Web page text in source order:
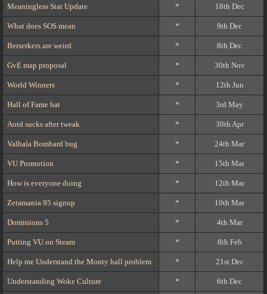
Meaningless Stat Update * 18th Dec
What does SOS mean * 9th Dec
Berserkers are weird * 8th Dec
GvE map proposal * 30th Nov
World Winners * 12th Jun
Hall of Fame hat * 3rd May
Aotd sucks after tweak * 30th Apr
Valhala Bombard bug * 24th Mar
VU Promotion * 15th Mar
How is everyone doing * 12th Mar
Zetamania 95 signup * 10th Mar
Dominions 5 * 4th Mar
Putting VU on Steam * 8th Feb
Help me Understand the Monty hall problem * 21st Dec
Understanding Woke Culture * 6th Dec